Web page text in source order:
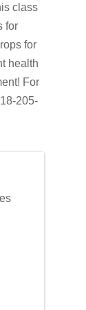
class
for
for
health
For
205-